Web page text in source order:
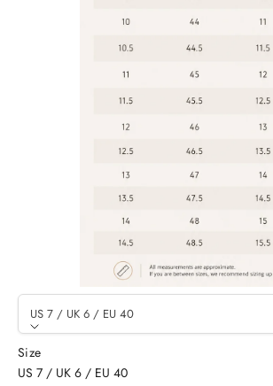
US 7 / UK 6 / EU 40
Size
US 7 / UK 6 / EU 40